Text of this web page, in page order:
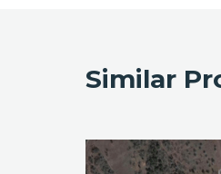
Similar